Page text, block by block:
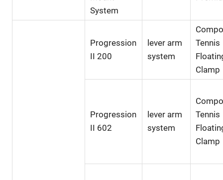
System
Progression
II 200
lever arm
system
Tennis
Clamp
Progression
II 602
lever arm
system
Tennis
Clamp